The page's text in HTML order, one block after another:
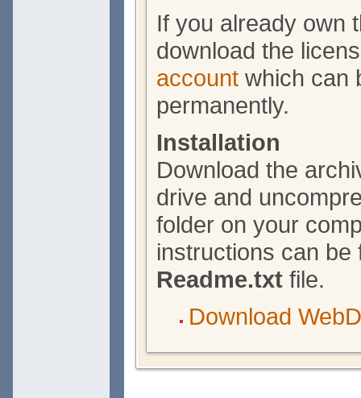
If you already own
download the
account which can
permanently.
Installation
Download the
drive and
folder on your
instructions can be
Readme.txt file.
Download